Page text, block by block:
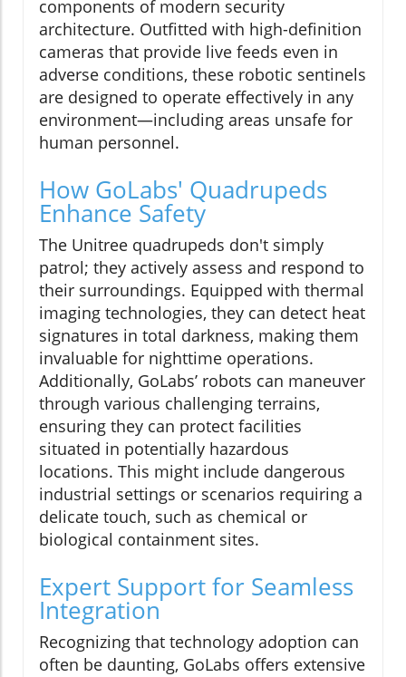
components of modern security
architecture. Outfitted with high-definition
cameras that provide live feeds even in
adverse conditions, these robotic sentinels
are designed to operate effectively in any
environment—including areas unsafe for
human personnel.
How GoLabs' Quadrupeds
Enhance Safety
The Unitree quadrupeds don't simply
patrol; they actively assess and respond to
their surroundings. Equipped with thermal
imaging technologies, they can detect heat
signatures in total darkness, making them
invaluable for nighttime operations.
Additionally, GoLabs’ robots can maneuver
through various challenging terrains,
ensuring they can protect facilities
situated in potentially hazardous
locations. This might include dangerous
industrial settings or scenarios requiring a
delicate touch, such as chemical or
biological containment sites.
Expert Support for Seamless
Integration
Recognizing that technology adoption can
often be daunting, GoLabs offers extensive